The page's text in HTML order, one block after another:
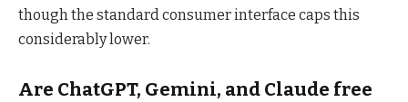
though the standard consumer interface caps this
considerably lower.
Are ChatGPT, Gemini, and Claude free